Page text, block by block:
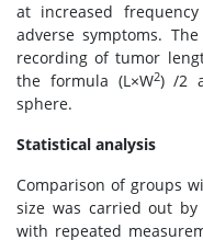
at increased
adverse symptoms.
recording of tumor
the formula (L×W2) /2
sphere.
Statistical analysis
Comparison of groups
size was carried out by
with repeated